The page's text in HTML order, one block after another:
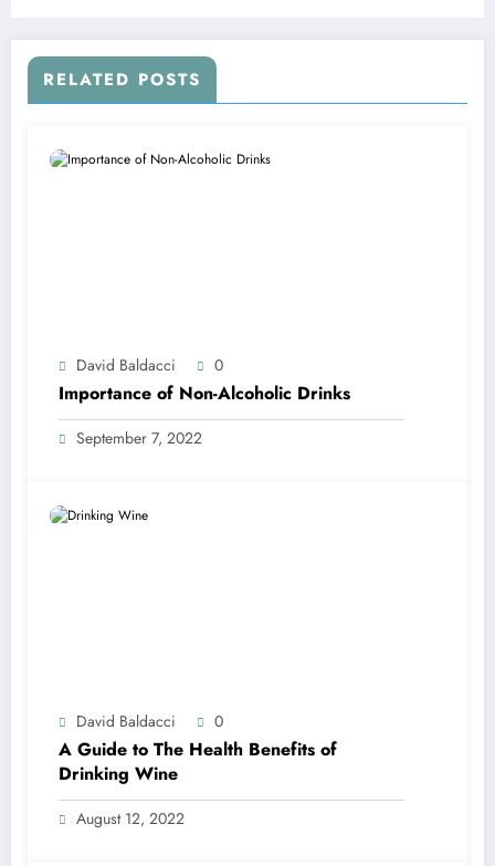
RELATED POSTS
David Baldacci 0
Importance of Non-Alcoholic Drinks
September 7, 2022
David Baldacci 0
A Guide to The Health Benefits of
Drinking Wine
August 12, 2022